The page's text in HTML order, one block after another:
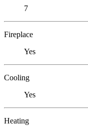
7
Fireplace
Yes
Cooling
Yes
Heating